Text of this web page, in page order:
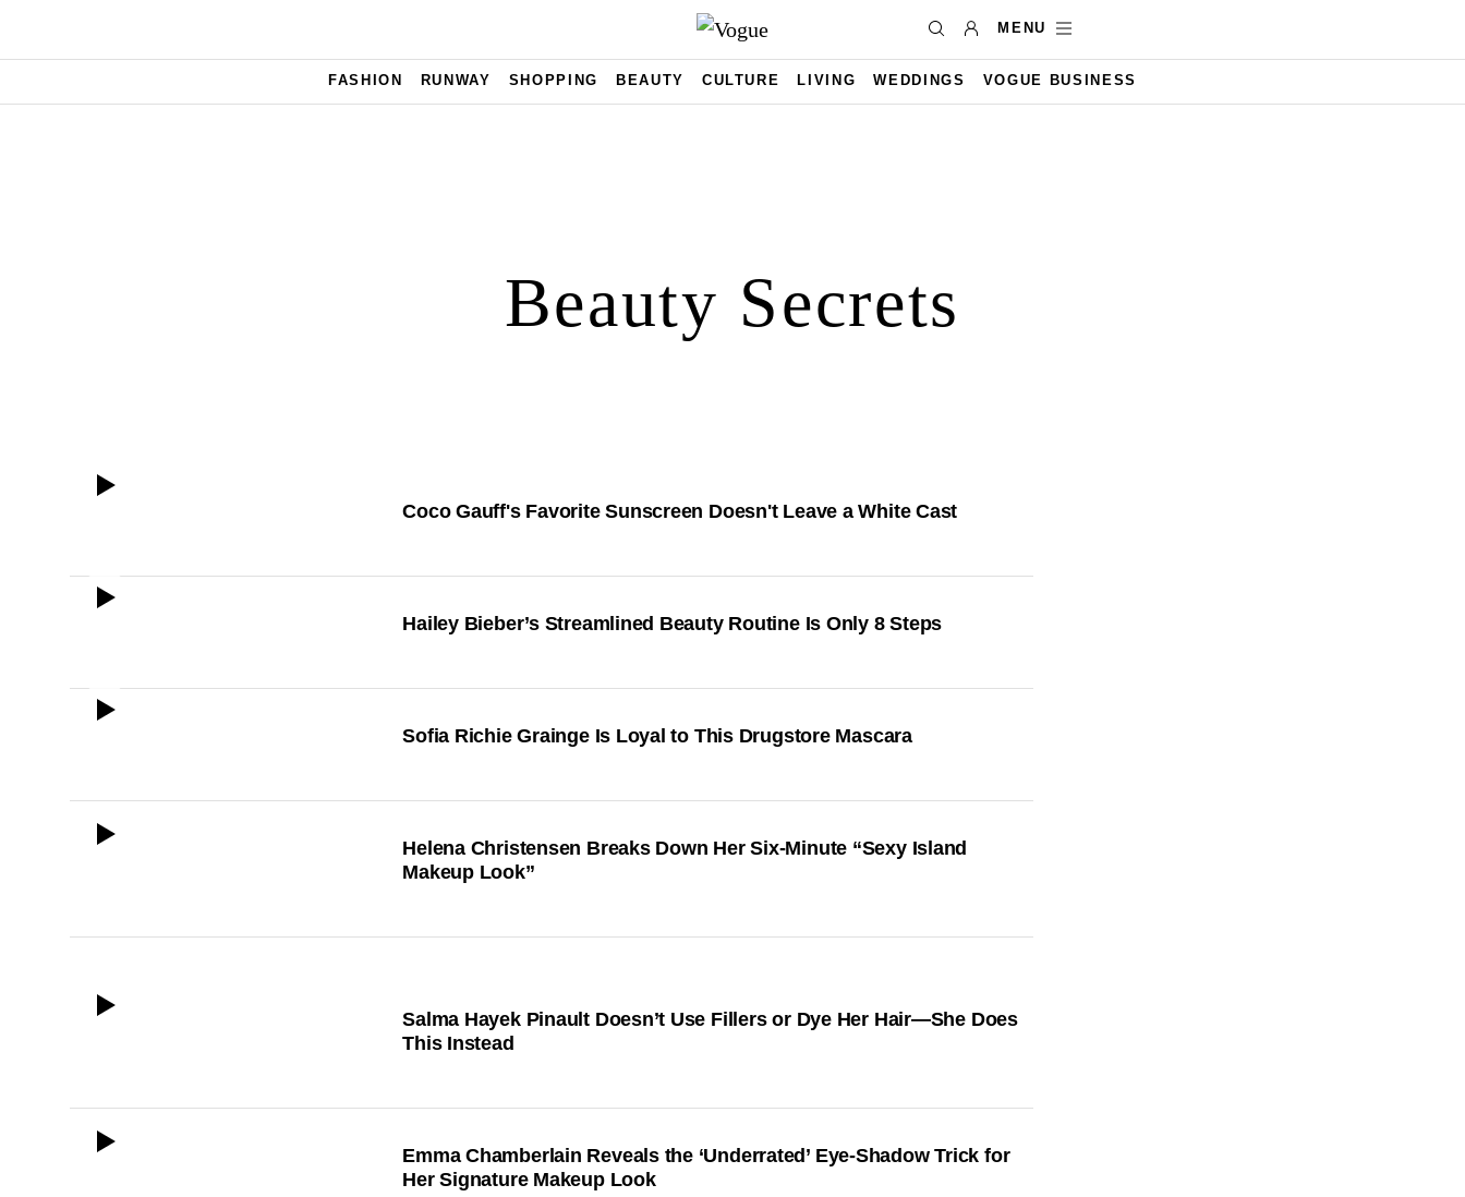
MENU
FASHION RUNWAY SHOPPING BEAUTY CULTURE LIVING WEDDINGS VOGUE BUSINESS
Beauty Secrets
ICON
Coco Gauff's Favorite Sunscreen Doesn't Leave a White Cast
ICON
Hailey Bieber’s Streamlined Beauty Routine Is Only 8 Steps
ICON
Sofia Richie Grainge Is Loyal to This Drugstore Mascara
ICON
Helena Christensen Breaks Down Her Six-Minute “Sexy Island
Makeup Look”
ICON
Salma Hayek Pinault Doesn’t Use Fillers or Dye Her Hair—She Does
This Instead
ICON
Emma Chamberlain Reveals the ‘Underrated’ Eye-Shadow Trick for
Her Signature Makeup Look